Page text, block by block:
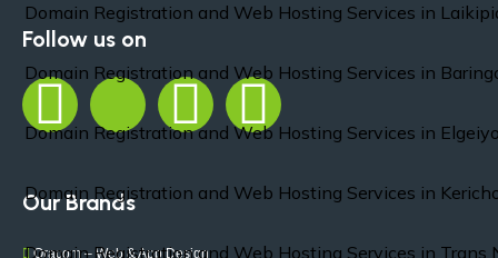
Domain Registration and Web Hosting Services in
Domain Registration and Web Hosting Services in
Domain Registration and Web Hosting Services in
Domain Registration and Web Hosting Services in
Domain Registration and Web Hosting Services in Trans
Follow us on
Our Brands
Oracom – Web & App Design